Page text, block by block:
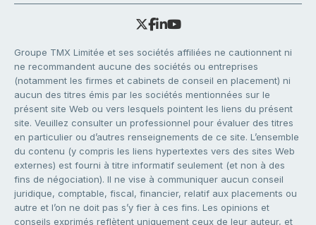
Groupe TMX Limitée et ses sociétés affiliées ne cautionnent ni
ne recommandent aucune des sociétés ou entreprises
(notamment les firmes et cabinets de conseil en placement) ni
aucun des titres émis par les sociétés mentionnées sur le
présent site Web ou vers lesquels pointent les liens du présent
site. Veuillez consulter un professionnel pour évaluer des titres
en particulier ou d’autres renseignements de ce site. L’ensemble
du contenu (y compris les liens hypertextes vers des sites Web
externes) est fourni à titre informatif seulement (et non à des
fins de négociation). Il ne vise à communiquer aucun conseil
juridique, comptable, fiscal, financier, relatif aux placements ou
autre et l’on ne doit pas s’y fier à ces fins. Les opinions et
conseils exprimés reflètent uniquement ceux de leur auteur, et